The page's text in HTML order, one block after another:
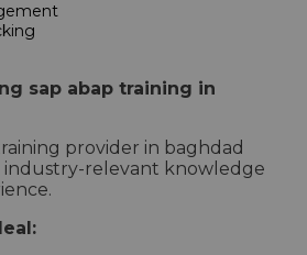
sap abap training in
provider in baghdad
industry-relevant knowledge